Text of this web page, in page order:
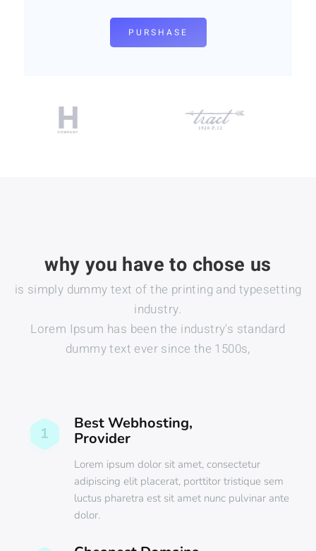
PURSHASE
why you have to chose us
is simply dummy text of the printing and typesetting
industry.
Lorem Ipsum has been the industry's standard
dummy text ever since the 1500s,
1
Best Webhosting,
Provider
Lorem ipsum dolor sit amet, consectetur
adipiscing elit placerat, porttitor tristique sem
luctus pharetra est sit amet nunc pulvinar ante
dolor.